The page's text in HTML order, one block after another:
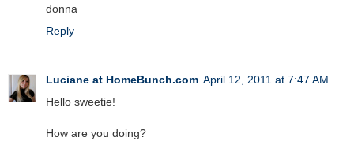
donna
Reply
Luciane at HomeBunch.com April 12, 2011 at 7:47 AM
Hello sweetie!
How are you doing?